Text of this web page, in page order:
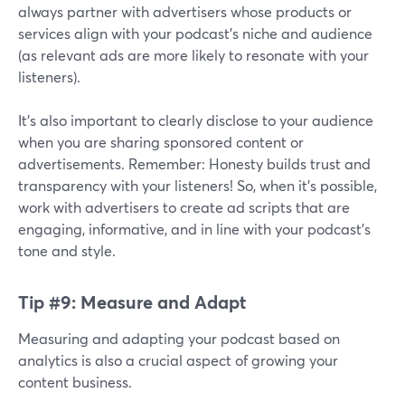
always partner with advertisers whose products or
services align with your podcast's niche and audience
(as relevant ads are more likely to resonate with your
listeners).
It's also important to clearly disclose to your audience
when you are sharing sponsored content or
advertisements. Remember: Honesty builds trust and
transparency with your listeners! So, when it's possible,
work with advertisers to create ad scripts that are
engaging, informative, and in line with your podcast's
tone and style.
Tip #9: Measure and Adapt
Measuring and adapting your podcast based on
analytics is also a crucial aspect of growing your
content business.